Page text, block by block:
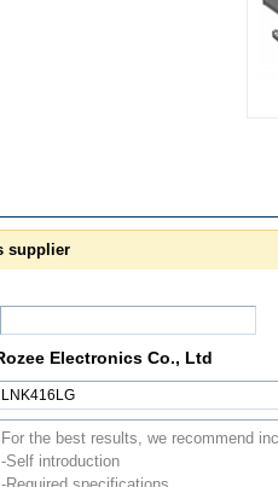
supplier
Electronics Co., Ltd